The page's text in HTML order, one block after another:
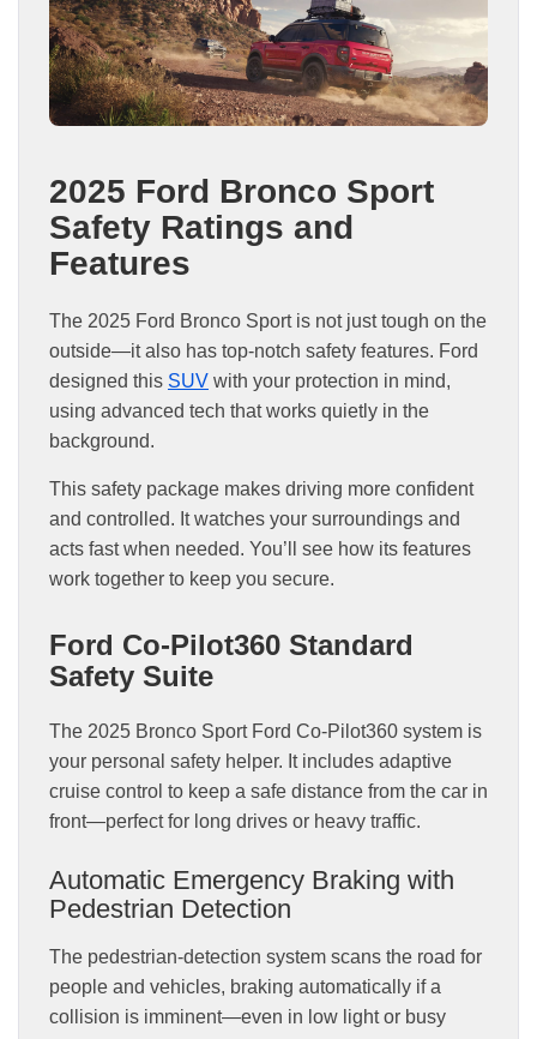
2025 Ford Bronco Sport
Safety Ratings and
Features
The 2025 Ford Bronco Sport is not just tough on the
outside—it also has top-notch safety features. Ford
designed this SUV with your protection in mind,
using advanced tech that works quietly in the
background.
This safety package makes driving more confident
and controlled. It watches your surroundings and
acts fast when needed. You’ll see how its features
work together to keep you secure.
Ford Co-Pilot360 Standard
Safety Suite
The 2025 Bronco Sport Ford Co-Pilot360 system is
your personal safety helper. It includes adaptive
cruise control to keep a safe distance from the car in
front—perfect for long drives or heavy traffic.
Automatic Emergency Braking with
Pedestrian Detection
The pedestrian-detection system scans the road for
people and vehicles, braking automatically if a
collision is imminent—even in low light or busy